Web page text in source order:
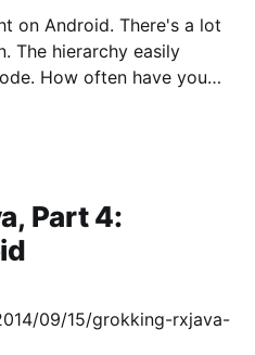
on Android. There's a lot
The hierarchy easily
How often have you
so? After many
Part 4:
09/15/grokking-rxjava-